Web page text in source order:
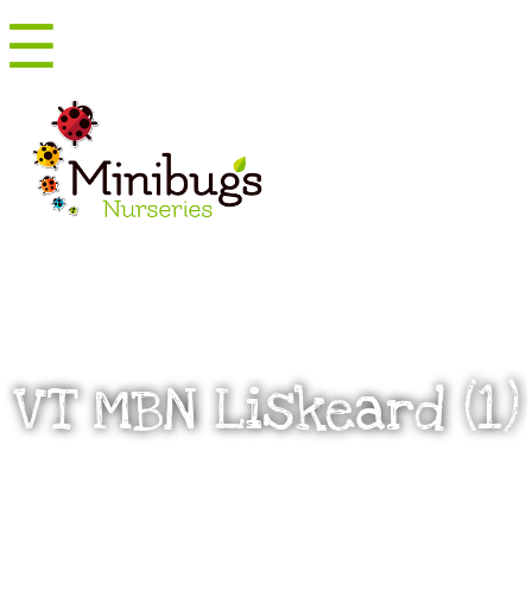
☰
Menu
VT MBN Liskeard (1)